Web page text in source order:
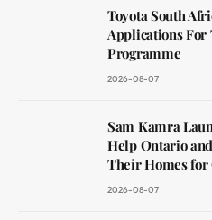
Toyota South
Applications For
Programme
2026-08-07
Sam Kamra
Help Ontario
Their Homes for
2026-08-07